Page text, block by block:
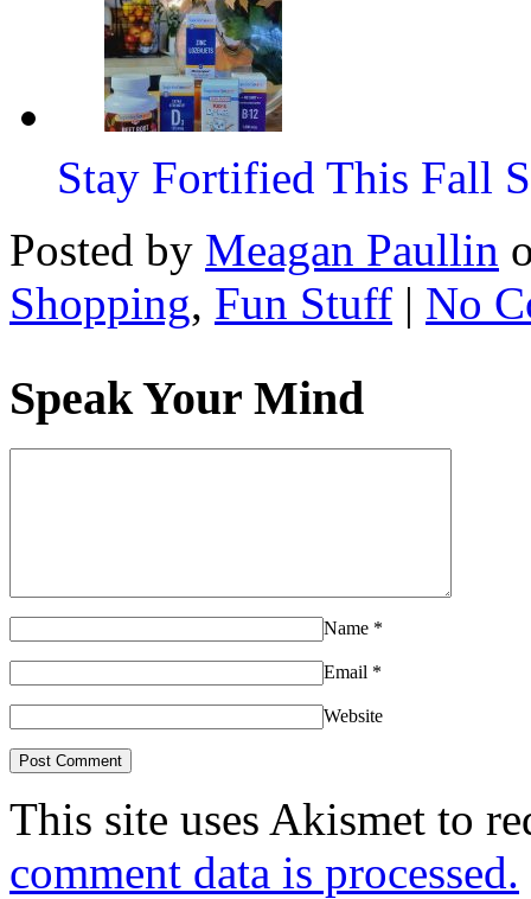
Stay Fortified This Fall
Posted by Meagan Paullin
Shopping, Fun Stuff | No
Speak Your Mind
Name *
Email *
Website
This site uses Akismet to
comment data is processed.